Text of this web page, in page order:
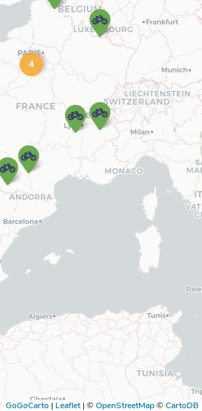
4
GoGoCarto | Leaflet |©OpenStreetMap©CartoDB